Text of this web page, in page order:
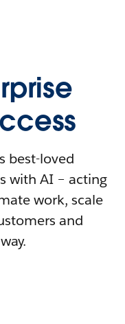
best-loved
with AI – acting
work, scale
and